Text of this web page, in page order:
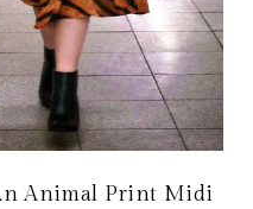
Animal Print Midi